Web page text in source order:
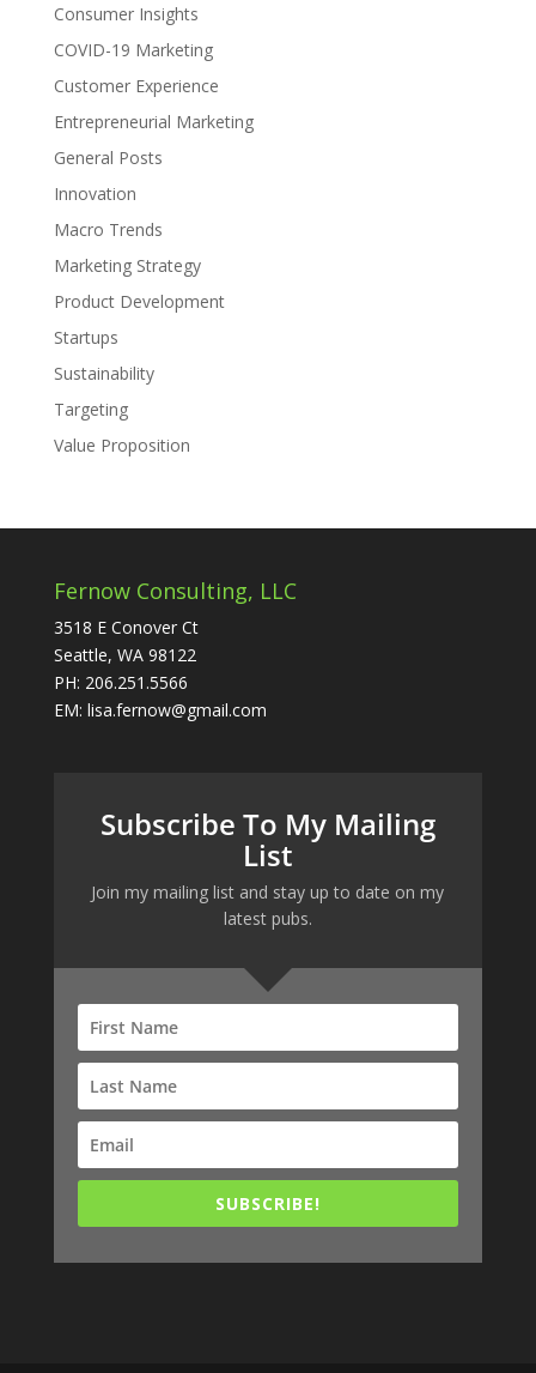
Consumer Insights
COVID-19 Marketing
Customer Experience
Entrepreneurial Marketing
General Posts
Innovation
Macro Trends
Marketing Strategy
Product Development
Startups
Sustainability
Targeting
Value Proposition
Fernow Consulting, LLC
3518 E Conover Ct
Seattle, WA 98122
PH: 206.251.5566
EM: lisa.fernow@gmail.com
Subscribe To My Mailing
List
Join my mailing list and stay up to date on my
latest pubs.
SUBSCRIBE!